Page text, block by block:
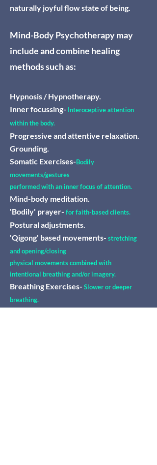
naturally joyful flow state of being.
Mind-Body Psychotherapy may
include and combine healing
methods such as:
Hypnosis / Hypnotherapy.
Inner focussing- Interoceptive attention
within the body.
Progressive and attentive relaxation.
Grounding.
Somatic Exercises-Bodily
movements/gestures
performed with an inner focus of attention.
Mind-body meditation.
'Bodily' prayer- for faith-based clients.
Postural adjustments.
'Qigong' based movements- stretching
and opening/closing
physical movements combined with
intentional breathing and/or imagery.
Breathing Exercises- Slower or deeper
breathing.